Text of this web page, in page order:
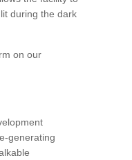
during the dark
on our
generating